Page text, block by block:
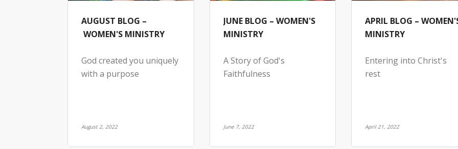
AUGUST BLOG –
WOMEN'S MINISTRY
God created you uniquely
with a purpose
August 2, 2022
JUNE BLOG – WOMEN'S
MINISTRY
A Story of God's
Faithfulness
June 7, 2022
APRIL BLOG –
MINISTRY
Entering into Christ's
rest
April 21, 2022